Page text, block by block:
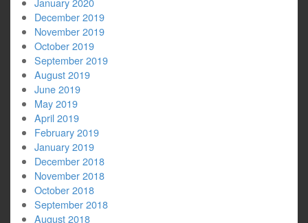
December 2019
November 2019
October 2019
September 2019
August 2019
June 2019
May 2019
April 2019
February 2019
January 2019
December 2018
November 2018
October 2018
September 2018
August 2018